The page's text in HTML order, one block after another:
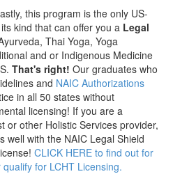
this program is the only US-
kind that can offer you a Legal
Thai Yoga, Yoga
and or Indigenous Medicine
That's right! Our graduates who
and NAIC Authorizations
in all 50 states without
licensing! If you are a
or other Holistic Services provider,
well with the NAIC Legal Shield
CLICK HERE to find out for
for LCHT Licensing.